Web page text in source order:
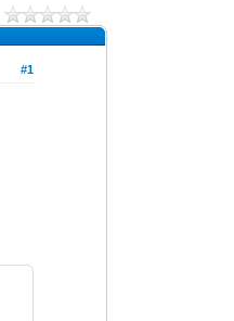
#1